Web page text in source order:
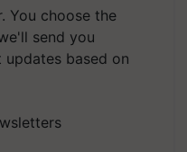
You choose the
send you
based on